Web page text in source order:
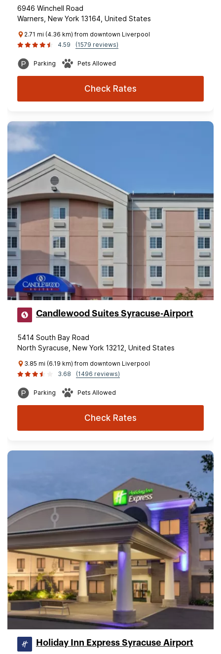
6946 Winchell Road
Warners, New York 13164, United States
2.71 mi (4.36 km) from downtown Liverpool
4.59
(1579 reviews)
Parking Pets Allowed
Check Rates
Candlewood Suites Syracuse-Airport
5414 South Bay Road
North Syracuse, New York 13212, United States
3.85 mi (6.19 km) from downtown Liverpool
3.68
(1496 reviews)
Parking Pets Allowed
Check Rates
Holiday Inn Express Syracuse Airport